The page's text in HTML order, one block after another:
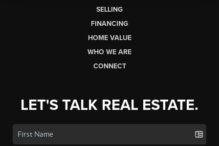
SELLING
FINANCING
HOME VALUE
WHO WE ARE
CONNECT
LET'S TALK REAL ESTATE.